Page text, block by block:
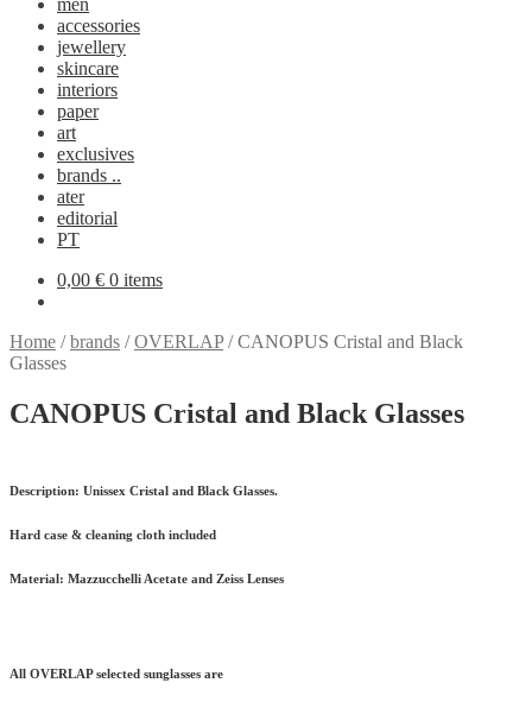
men
accessories
jewellery
skincare
interiors
paper
art
exclusives
brands ..
ater
editorial
PT
0,00 € 0 items
Home /brands /OVERLAP/CANOPUS Cristal and Black
Glasses
CANOPUS Cristal and Black Glasses
Description: Unissex Cristal and Black Glasses.
Hard case & cleaning cloth included
Material: Mazzucchelli Acetate and Zeiss Lenses
All OVERLAP selected sunglasses are